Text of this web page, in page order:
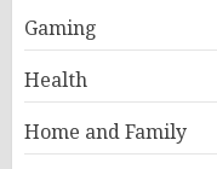
Gaming
Health
Home and Family